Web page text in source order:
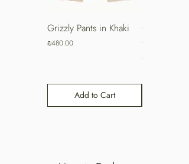
Grizzly Pants in Khaki
Price
₪480.00
Add to Cart
Grizzly
Coffee
Price
₪480.00